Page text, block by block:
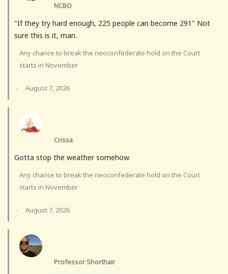
NCBO
"If they try hard enough, 225 people can become 291" Not
sure this is it, man.
Any chance to break the neoconfederate hold on the Court
starts in November
· August 7, 2026
Crissa
Gotta stop the weather somehow.
Any chance to break the neoconfederate hold on the Court
starts in November
· August 7, 2026
Professor Shorthair